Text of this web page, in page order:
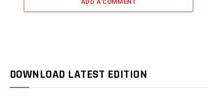
ADD A COMMENT
DOWNLOAD LATEST EDITION